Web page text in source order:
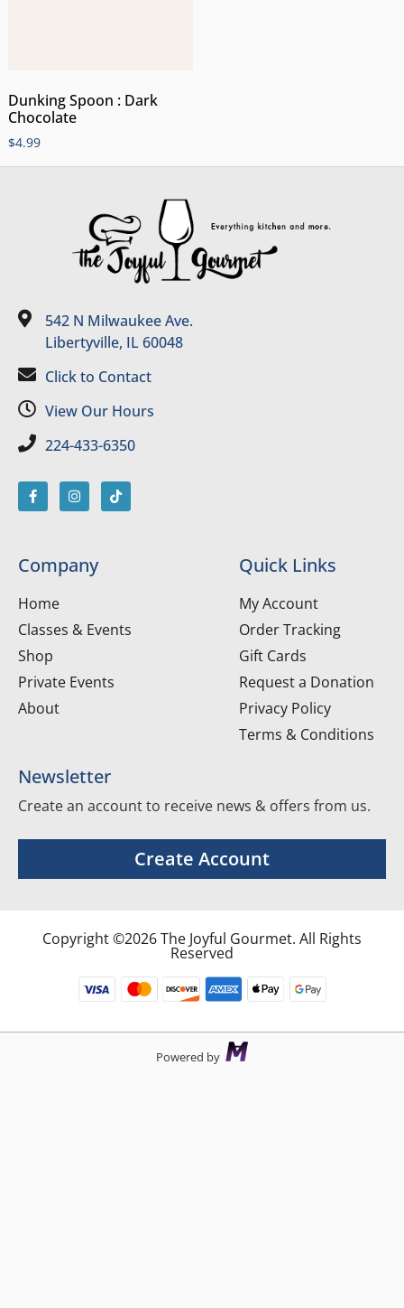
Dunking Spoon : Dark
Chocolate
$4.99
542 N Milwaukee Ave.
Libertyville, IL 60048
Click to Contact
View Our Hours
224-433-6350
Company
Home
Classes & Events
Shop
Private Events
About
Quick Links
My Account
Order Tracking
Gift Cards
Request a Donation
Privacy Policy
Terms & Conditions
Newsletter
Create an account to receive news & offers from us.
Create Account
Copyright ©2026 The Joyful Gourmet. All Rights
Reserved
Powered by